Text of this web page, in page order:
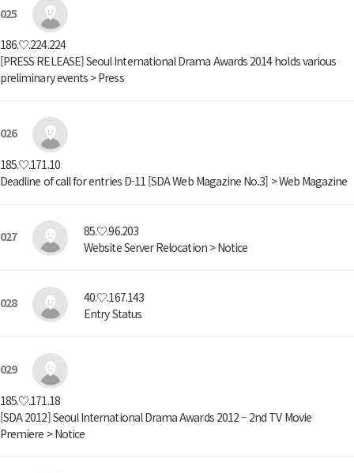
025
186.♡.224.224
[PRESS RELEASE] Seoul International Drama Awards 2014 holds various
preliminary events > Press
026
185.♡.171.10
Deadline of call for entries D-11 [SDA Web Magazine No.3] > Web Magazine
027
85.♡.96.203
Website Server Relocation > Notice
028
40.♡.167.143
Entry Status
029
185.♡.171.18
[SDA 2012] Seoul International Drama Awards 2012 – 2nd TV Movie
Premiere > Notice